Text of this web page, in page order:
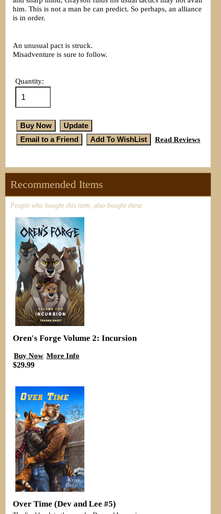
him. This is not a man he can predict. So perhaps, an alliance
is in order.
An unusual pact is struck.
Misadventure is sure to follow.
Quantity:
Read Reviews
Recommended Items
People who bought this item, also bought these
Oren's Forge Volume 2: Incursion
Buy Now More Info
$29.99
Over Time (Dev and Lee #5)